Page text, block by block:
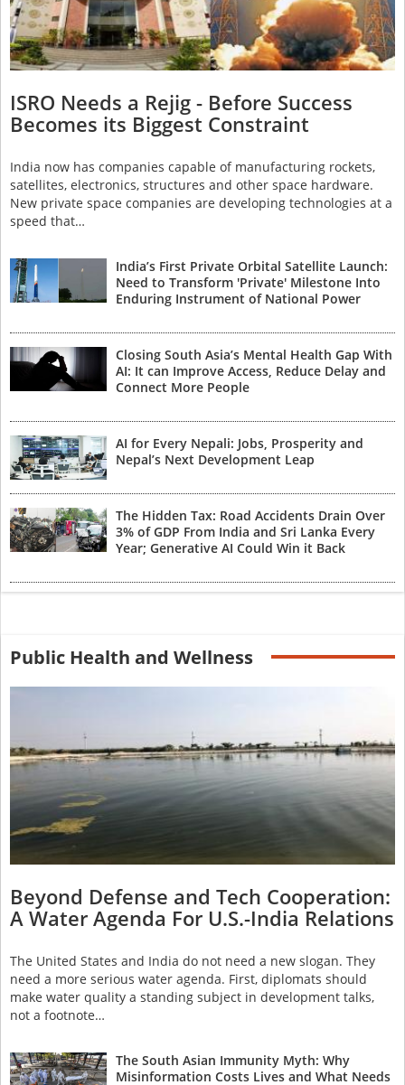
ISRO Needs a Rejig - Before Success
Becomes its Biggest Constraint
India now has companies capable of manufacturing rockets,
satellites, electronics, structures and other space hardware.
New private space companies are developing technologies at a
speed that…
India’s First Private Orbital Satellite Launch:
Need to Transform 'Private' Milestone Into
Enduring Instrument of National Power
Closing South Asia’s Mental Health Gap With
AI: It can Improve Access, Reduce Delay and
Connect More People
AI for Every Nepali: Jobs, Prosperity and
Nepal’s Next Development Leap
The Hidden Tax: Road Accidents Drain Over
3% of GDP From India and Sri Lanka Every
Year; Generative AI Could Win it Back
Public Health and Wellness
Beyond Defense and Tech Cooperation:
A Water Agenda For U.S.-India Relations
The United States and India do not need a new slogan. They
need a more serious water agenda. First, diplomats should
make water quality a standing subject in development talks,
not a footnote…
The South Asian Immunity Myth: Why
Misinformation Costs Lives and What Needs